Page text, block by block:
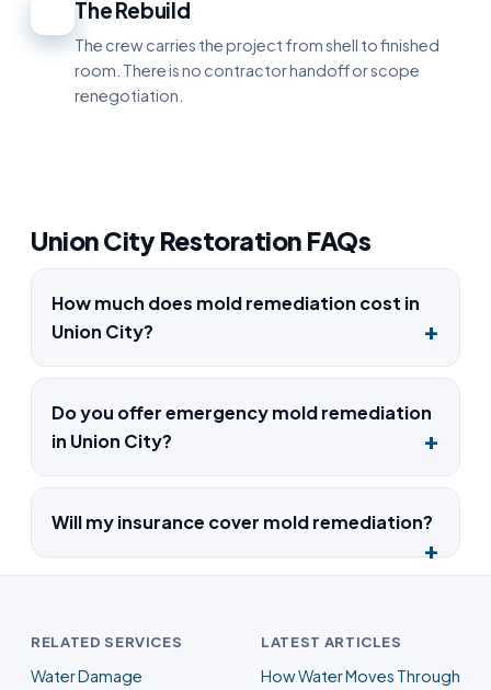
The Rebuild
The crew carries the project from shell to finished
room. There is no contractor handoff or scope
renegotiation.
Union City Restoration FAQs
How much does mold remediation cost in
Union City?
Do you offer emergency mold remediation
in Union City?
Will my insurance cover mold remediation?
RELATED SERVICES
Water Damage
LATEST ARTICLES
How Water Moves Through